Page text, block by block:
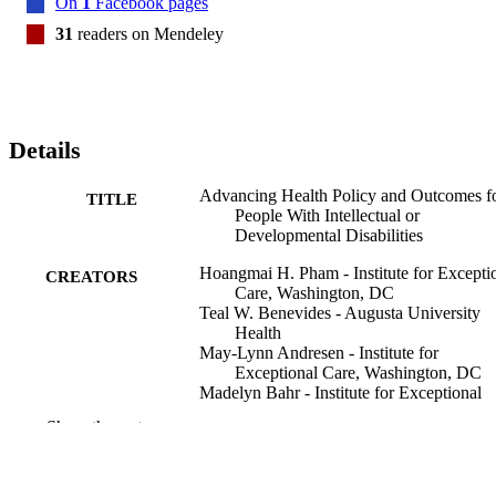
than primarily clinical guidelines, and direct involvement of
community members in the design of payment policies. Clinical
education leaders, accrediting bodies, and investors/entrepreneurs
31 readers on Mendeley
Details
TITLE
Advancing Health Policy and Outcomes
People With Intellectual or
Developmental Disabilities
CREATORS
Hoangmai H. Pham - Institute for
Care, Washington, DC
Teal W. Benevides - Augusta University
Health
May-Lynn Andresen - Institute for
Exceptional Care, Washington, DC
Madelyn Bahr - Institute for Exceptional
Show the rest